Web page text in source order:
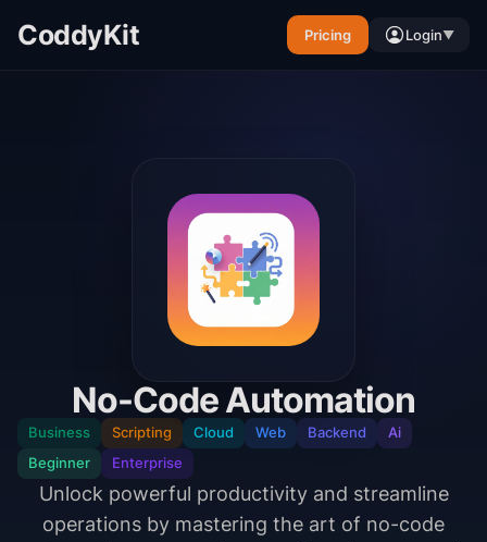
CoddyKit Pricing Login▼
No-Code Automation
Business Scripting Cloud Web Backend
Ai
Beginner
Enterprise
Unlock powerful productivity and streamline
operations by mastering the art of no-code